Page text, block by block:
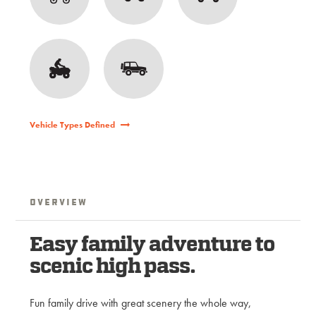
Vehicle Types Defined
Overview
Easy family adventure to
scenic high pass.
Fun family drive with great scenery the whole way,